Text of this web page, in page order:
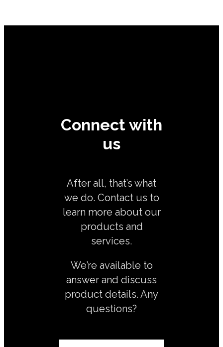
Connect with
us
After all, that’s what
we do. Contact us to
learn more about our
products and
services.
We’re available to
answer and discuss
product details. Any
questions?